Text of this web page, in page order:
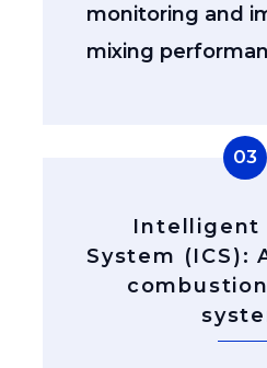
monitoring and
mixing
03
Intelligent
System (ICS):